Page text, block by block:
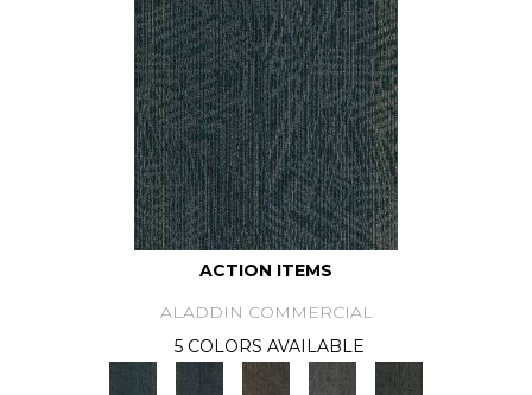
ACTION ITEMS
ALADDIN COMMERCIAL
5 COLORS AVAILABLE